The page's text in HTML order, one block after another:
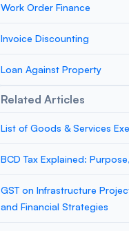
Work Order Finance
Invoice Discounting
Loan Against Property
Related Articles
List of Goods & Services
BCD Tax Explained:
GST on Infrastructure
and Financial Strategies